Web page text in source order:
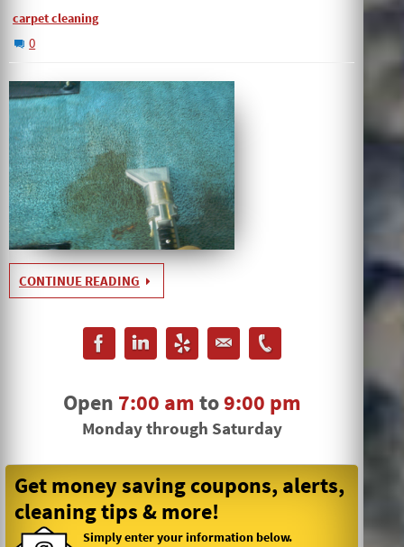
carpet cleaning
0
CONTINUE READING
Open 7:00 amto9:00 pm
Monday through Saturday
Get money saving coupons, alerts,
cleaning tips & more!
Simply enter your information below.